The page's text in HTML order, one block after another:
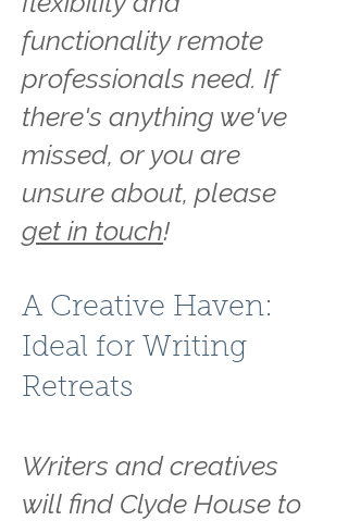
functionality remote
professionals need. If
there's anything we've
missed, or you are
unsure about, please
get in touch!
A Creative Haven:
Ideal for Writing
Retreats
Writers and creatives
will find Clyde House to